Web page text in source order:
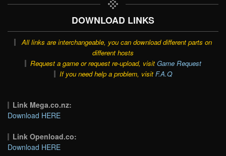
DOWNLOAD LINKS
All links are interchangeable, you can download different parts on
different hosts
Request a game or request re-upload, visit Game Request
If you need help a problem, visit F.A.Q
Link Mega.co.nz:
Download HERE
Link Openload.co:
Download HERE